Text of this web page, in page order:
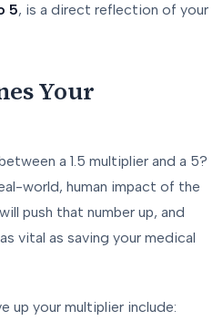
5, is a direct reflection of your
Your
a 1.5 multiplier and a 5?
world, human impact of the
push that number up, and
vital as saving your medical
up your multiplier include: